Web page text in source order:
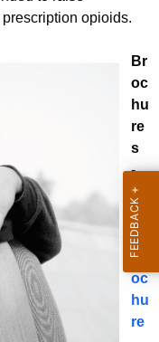
opioids.
Br
oc
hu
re
s
-
Ge
ne
ral
Br
oc
hu
re